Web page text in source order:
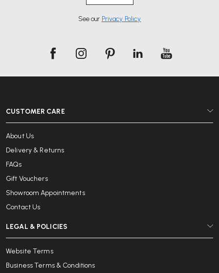
See our Privacy Policy
CUSTOMER CARE
About Us
Delivery & Returns
FAQs
Gift Vouchers
Showroom Appointments
Contact Us
LEGAL & POLICIES
Website Terms
Business Terms & Conditions